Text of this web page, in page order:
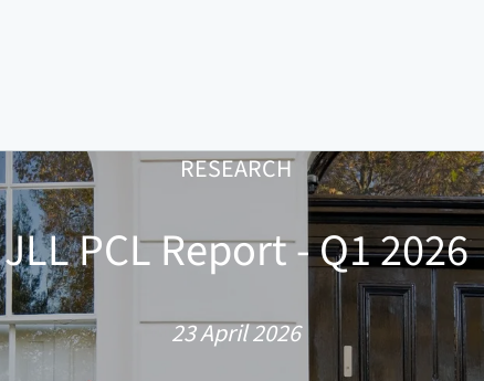
RESEARCH
JLL PCL Report - Q1 2026
23 April 2026